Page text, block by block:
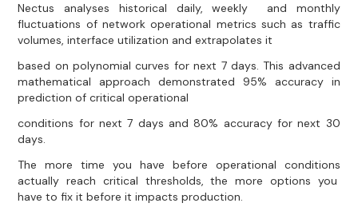
Nectus analyses historical daily, weekly and monthly
fluctuations of network operational metrics such as traffic
volumes, interface utilization and extrapolates it
based on polynomial curves for next 7 days. This advanced
mathematical approach demonstrated 95% accuracy in
prediction of critical operational
conditions for next 7 days and 80% accuracy for next 30
days.
The more time you have before operational conditions
actually reach critical thresholds, the more options you
have to fix it before it impacts production.